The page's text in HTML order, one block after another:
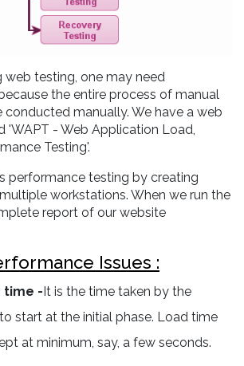
testing, one may need
the entire process of manual
manually. We have a web
'WAPT - Web Application Load,
Testing'.
performance testing by creating
workstations. When we run the
report of our website
Issues :
time -It is the time taken by the
start at the initial phase. Load time
at minimum, say, a few seconds.